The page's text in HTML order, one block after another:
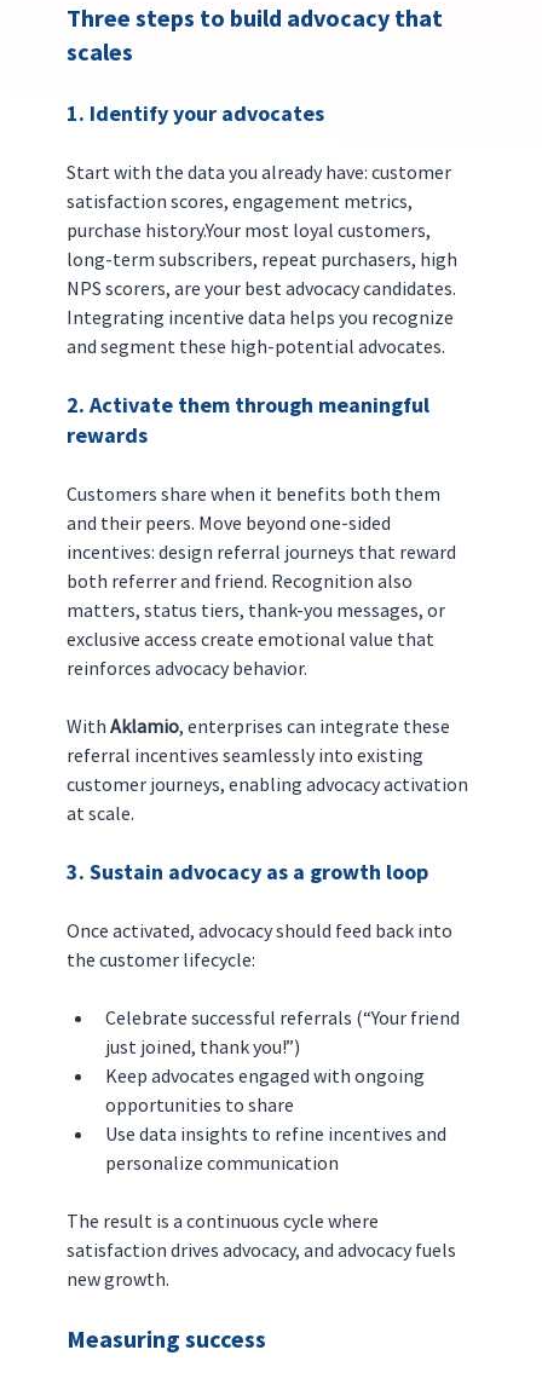
Three steps to build advocacy that
scales
1. Identify your advocates
Start with the data you already have: customer
satisfaction scores, engagement metrics,
purchase history.Your most loyal customers,
long-term subscribers, repeat purchasers, high
NPS scorers, are your best advocacy candidates.
Integrating incentive data helps you recognize
and segment these high-potential advocates.
2. Activate them through meaningful
rewards
Customers share when it benefits both them
and their peers. Move beyond one-sided
incentives: design referral journeys that reward
both referrer and friend. Recognition also
matters, status tiers, thank-you messages, or
exclusive access create emotional value that
reinforces advocacy behavior.
With Aklamio, enterprises can integrate these
referral incentives seamlessly into existing
customer journeys, enabling advocacy activation
at scale.
3. Sustain advocacy as a growth loop
Once activated, advocacy should feed back into
the customer lifecycle:
Celebrate successful referrals (“Your friend
just joined, thank you!”)
Keep advocates engaged with ongoing
opportunities to share
Use data insights to refine incentives and
personalize communication
The result is a continuous cycle where
satisfaction drives advocacy, and advocacy fuels
new growth.
Measuring success